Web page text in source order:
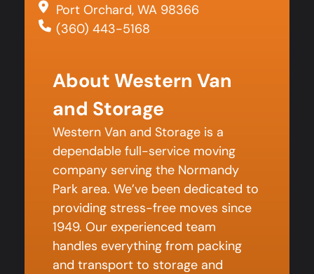
Port Orchard, WA 98366
(360) 443-5168
About Western Van
and Storage
Western Van and Storage is a
dependable full-service moving
company serving the Normandy
Park area. We’ve been dedicated to
providing stress-free moves since
1949. Our experienced team
handles everything from packing
and transport to storage and